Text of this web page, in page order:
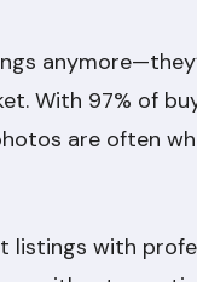
With 97% of
are often
listings with